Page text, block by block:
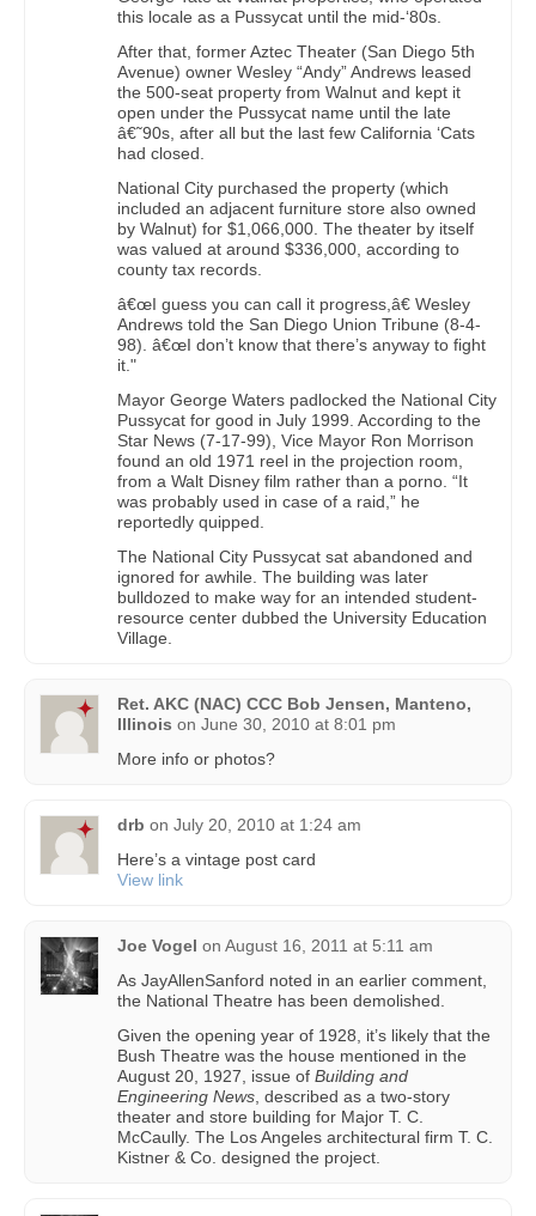
this locale as a Pussycat until the mid-‘80s.
After that, former Aztec Theater (San Diego 5th
Avenue) owner Wesley “Andy” Andrews leased
the 500-seat property from Walnut and kept it
open under the Pussycat name until the late
â€˜90s, after all but the last few California ‘Cats
had closed.
National City purchased the property (which
included an adjacent furniture store also owned
by Walnut) for $1,066,000. The theater by itself
was valued at around $336,000, according to
county tax records.
â€œI guess you can call it progress,â€ Wesley
Andrews told the San Diego Union Tribune (8-4-
98). â€œI don’t know that there’s anyway to fight
it."
Mayor George Waters padlocked the National City
Pussycat for good in July 1999. According to the
Star News (7-17-99), Vice Mayor Ron Morrison
found an old 1971 reel in the projection room,
from a Walt Disney film rather than a porno. “It
was probably used in case of a raid,” he
reportedly quipped.
The National City Pussycat sat abandoned and
ignored for awhile. The building was later
bulldozed to make way for an intended student-
resource center dubbed the University Education
Village.
Ret. AKC (NAC) CCC Bob Jensen, Manteno,
Illinois on June 30, 2010 at 8:01 pm
More info or photos?
drb on July 20, 2010 at 1:24 am
Here’s a vintage post card
View link
Joe Vogel on August 16, 2011 at 5:11 am
As JayAllenSanford noted in an earlier comment,
the National Theatre has been demolished.
Given the opening year of 1928, it’s likely that the
Bush Theatre was the house mentioned in the
August 20, 1927, issue of Building and
Engineering News , described as a two-story
theater and store building for Major T. C.
McCaully. The Los Angeles architectural firm T. C.
Kistner & Co. designed the project.